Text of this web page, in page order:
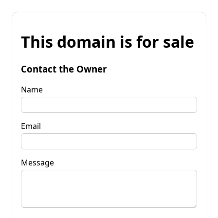
This domain is for sale
Contact the Owner
Name
Email
Message